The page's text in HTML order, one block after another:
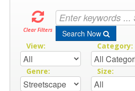
Clear Filters Search Now
View: Category:
Genre: Size: